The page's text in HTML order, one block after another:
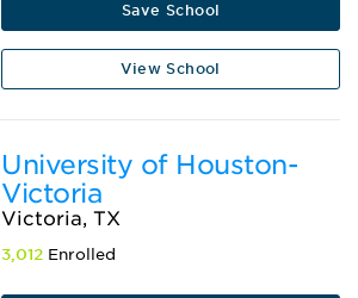
Save School
View School
University of Houston-
Victoria
Victoria, TX
3,012 Enrolled